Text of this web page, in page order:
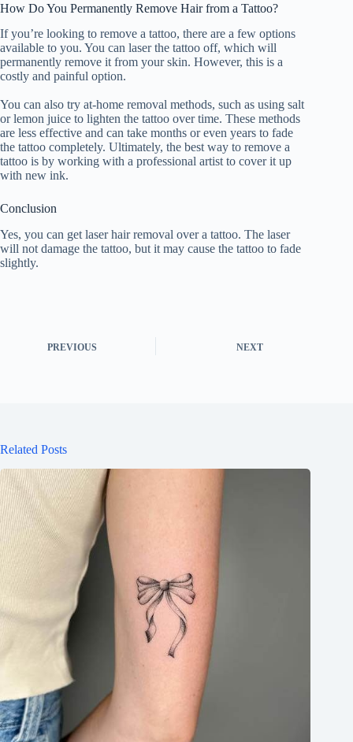
How Do You Permanently Remove Hair from a Tattoo?
If you’re looking to remove a tattoo, there are a few options
available to you. You can laser the tattoo off, which will
permanently remove it from your skin. However, this is a
costly and painful option.
You can also try at-home removal methods, such as using salt
or lemon juice to lighten the tattoo over time. These methods
are less effective and can take months or even years to fade
the tattoo completely. Ultimately, the best way to remove a
tattoo is by working with a professional artist to cover it up
with new ink.
Conclusion
Yes, you can get laser hair removal over a tattoo. The laser
will not damage the tattoo, but it may cause the tattoo to fade
slightly.
PREVIOUS NEXT
Related Posts